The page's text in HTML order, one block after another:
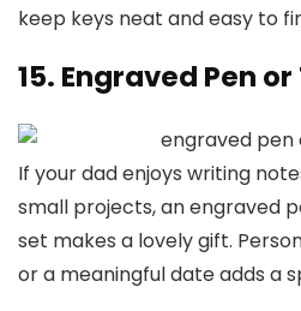
keep keys neat and easy to
15. Engraved Pen
If your dad enjoys writing
small projects, an engraved
set makes a lovely gift.
or a meaningful date adds a